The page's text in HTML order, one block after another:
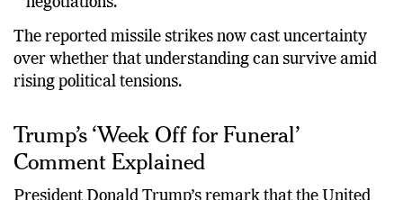
Creating space for broader diplomatic
negotiations.
The reported missile strikes now cast uncertainty
over whether that understanding can survive amid
Trump’s ‘Week Off for Funeral’
Comment Explained